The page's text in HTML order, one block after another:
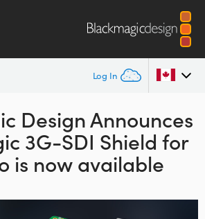
Log In
Design Announces
3G-SDI Shield for
is now available